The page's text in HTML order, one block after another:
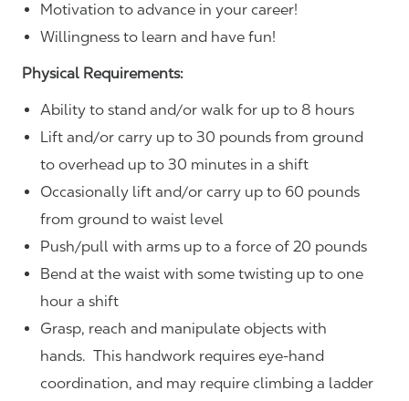
Motivation to advance in your career!
Willingness to learn and have fun!
Physical Requirements:
Ability to stand and/or walk for up to 8 hours
Lift and/or carry up to 30 pounds from ground
to overhead up to 30 minutes in a shift
Occasionally lift and/or carry up to 60 pounds
from ground to waist level
Push/pull with arms up to a force of 20 pounds
Bend at the waist with some twisting up to one
hour a shift
Grasp, reach and manipulate objects with
hands. This handwork requires eye-hand
coordination, and may require climbing a ladder